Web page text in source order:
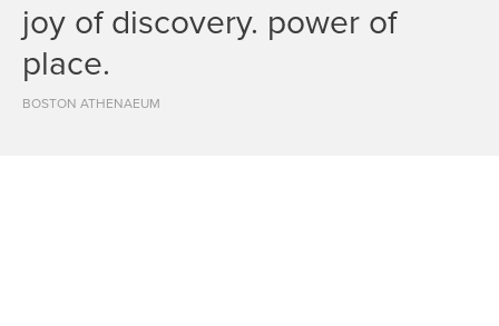
joy of discovery. power of
place.
BOSTON ATHENAEUM